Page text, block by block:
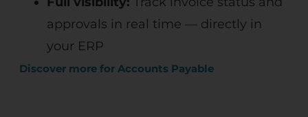
approvals in real time — directly in
your ERP
Discover more for Accounts Payable